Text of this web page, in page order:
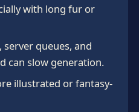
with long fur or
queues, and
can slow generation.
illustrated or fantasy-